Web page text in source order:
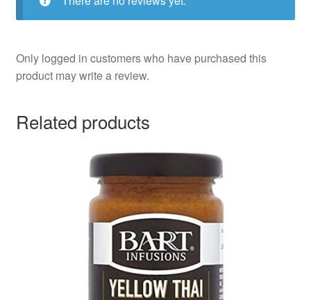
Only logged in customers who have purchased this
product may write a review.
Related products